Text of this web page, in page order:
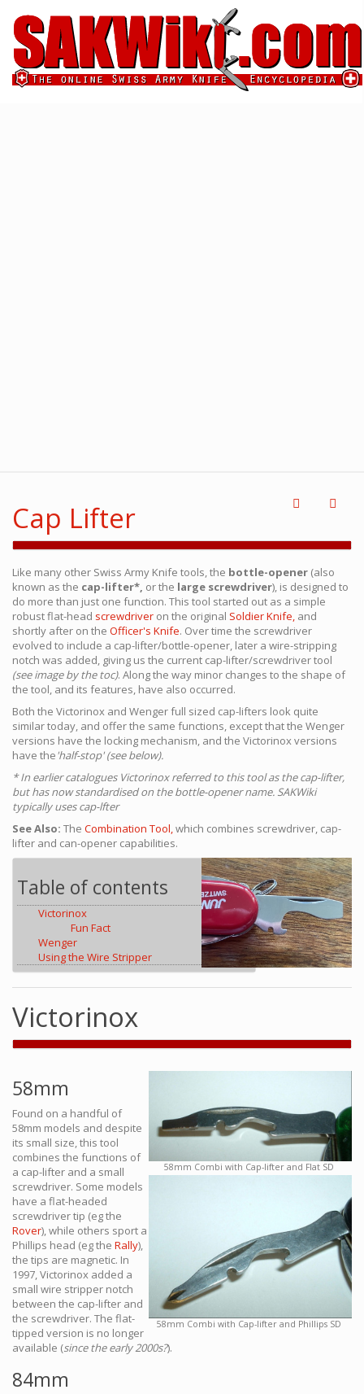
Cap Lifter
Like many other Swiss Army Knife tools, the bottle-opener (also
known as the cap-lifter*, or the large screwdriver), is designed to
do more than just one function. This tool started out as a simple
robust flat-head screwdriver on the original Soldier Knife, and
shortly after on the Officer's Knife. Over time the screwdriver
evolved to include a cap-lifter/bottle-opener, later a wire-stripping
notch was added, giving us the current cap-lifter/screwdriver tool
(see image by the toc). Along the way minor changes to the shape of
the tool, and its features, have also occurred.
Both the Victorinox and Wenger full sized cap-lifters look quite
similar today, and offer the same functions, except that the Wenger
versions have the locking mechanism, and the Victorinox versions
have the'half-stop' (see below).
* In earlier catalogues Victorinox referred to this tool as the cap-lifter,
but has now standardised on the bottle-opener name. SAKWiki
typically uses cap-lfter
See Also: The Combination Tool,which combines screwdriver, cap-
lifter and can-opener capabilities.
Table of contents
Victorinox
Fun Fact
Wenger
Using the Wire Stripper
Victorinox
58mm Combi with Cap-lifter and Flat SD
58mm Combi with Cap-lifter and Phillips SD
58mm
Found on a handful of
58mm models and despite
its small size, this tool
combines the functions of
a cap-lifter and a small
screwdriver. Some models
have a flat-headed
screwdriver tip (eg the
Rover), while others sport a
Phillips head (eg the Rally),
the tips are magnetic. In
1997, Victorinox added a
small wire stripper notch
between the cap-lifter and
the screwdriver. The flat-
tipped version is no longer
available (since the early 2000s?).
84mm